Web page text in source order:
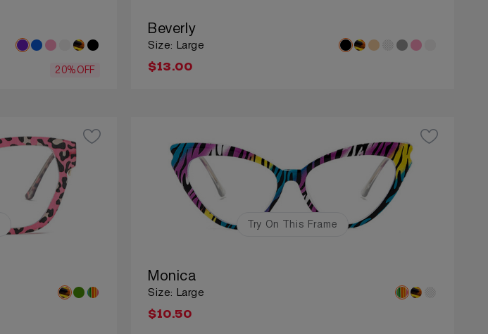
20%OFF
Beverly
Size: Large
$13.00
Try On This Frame
Monica
Size: Large
$10.50